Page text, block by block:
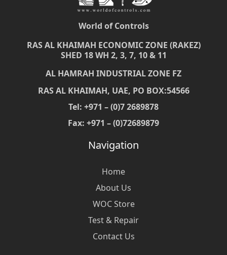
World of Controls
RAS AL KHAIMAH ECONOMIC ZONE (RAKEZ)
SHED 18 WH 2, 3, 7, 10 & 11
AL HAMRAH INDUSTRIAL ZONE FZ
RAS AL KHAIMAH, UAE, PO BOX:54566
Tel: +971 – (0)7 2689878
Fax: +971 – (0)72689879
Navigation
Home
About Us
WOC Store
Test & Repair
Contact Us